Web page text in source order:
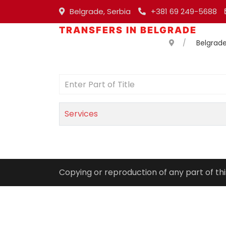
Belgrade, Serbia
+381 69 249-5688
TRANSFERS IN BELGRADE
Enter Part of Title
Services
Copying or reproduction of any part of